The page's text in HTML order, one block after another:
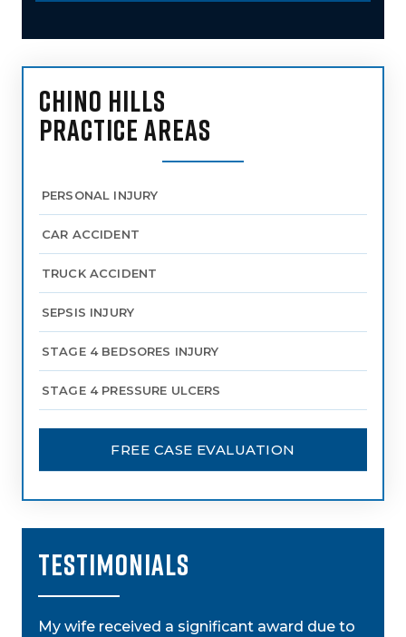
CHINO HILLS
PRACTICE AREAS
PERSONAL INJURY
CAR ACCIDENT
TRUCK ACCIDENT
SEPSIS INJURY
STAGE 4 BEDSORES INJURY
STAGE 4 PRESSURE ULCERS
FREE CASE EVALUATION
TESTIMONIALS
My wife received a significant award due to